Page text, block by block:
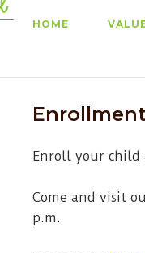
HOME
Enroll your child
Come and visit
p.m.